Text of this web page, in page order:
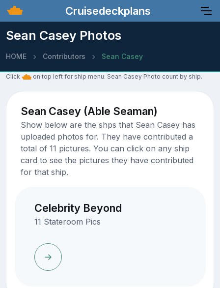
Cruisedeckplans
Sean Casey Photos
HOME Contributors Sean Casey
Click on top left for ship menu. Sean Casey Photo count by ship.
Sean Casey (Able Seaman)
Show below are the shps that Sean Casey has
uploaded photos for. They have contributed a
total of 11 pictures. You can click on any ship
card to see the pictures they have contributed
for that ship.
Celebrity Beyond
11 Stateroom Pics